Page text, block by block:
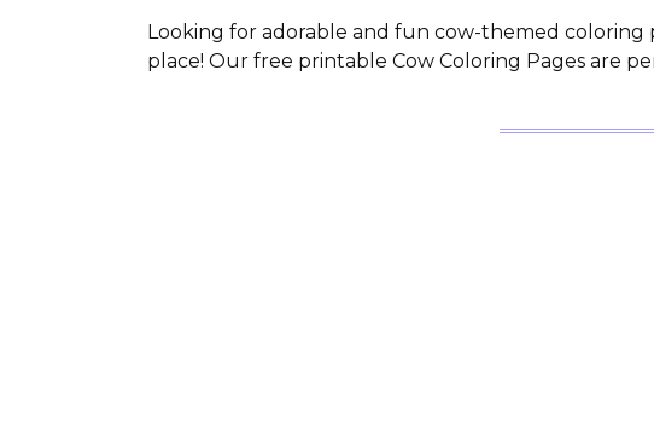
Looking for adorable and fun cow-themed coloring
place! Our free printable Cow Coloring Pages are